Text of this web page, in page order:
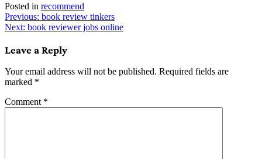
Posted in recommend
Post
navigation
Previous: book review tinkers
Next: book reviewer jobs online
Leave a Reply
Your email address will not be published. Required fields are
marked *
Comment *